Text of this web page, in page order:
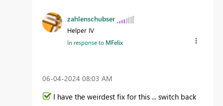
zahlenschubser
Helper IV
In response to MFelix
‎06-04-2024 08:03 AM
I have the weirdest fix for this ... switch back